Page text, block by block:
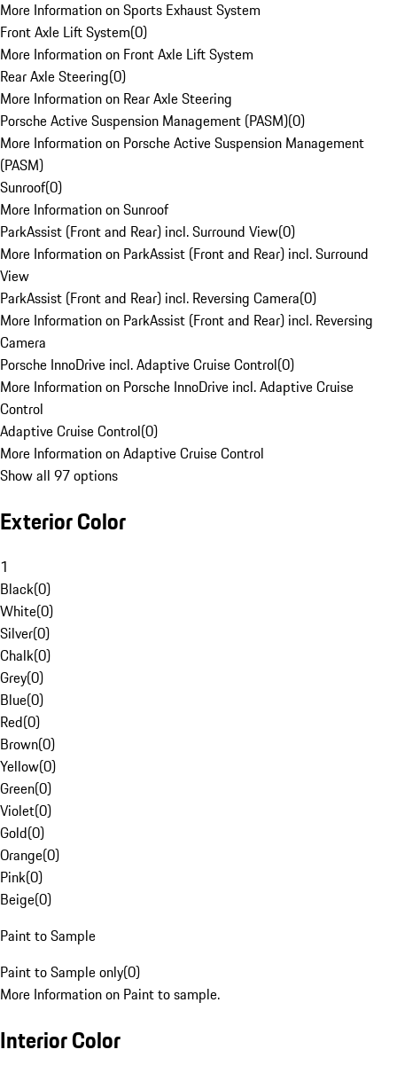
More Information on Sports Exhaust System
Front Axle Lift System(0)
More Information on Front Axle Lift System
Rear Axle Steering(0)
More Information on Rear Axle Steering
Porsche Active Suspension Management (PASM)(0)
More Information on Porsche Active Suspension Management
(PASM)
Sunroof(0)
More Information on Sunroof
ParkAssist (Front and Rear) incl. Surround View(0)
More Information on ParkAssist (Front and Rear) incl. Surround
View
ParkAssist (Front and Rear) incl. Reversing Camera(0)
More Information on ParkAssist (Front and Rear) incl. Reversing
Camera
Porsche InnoDrive incl. Adaptive Cruise Control(0)
More Information on Porsche InnoDrive incl. Adaptive Cruise
Control
Adaptive Cruise Control(0)
More Information on Adaptive Cruise Control
Show all 97 options
Exterior Color
1
Black(0)
White(0)
Silver(0)
Chalk(0)
Grey(0)
Blue(0)
Red(0)
Brown(0)
Yellow(0)
Green(0)
Violet(0)
Gold(0)
Orange(0)
Pink(0)
Beige(0)
Paint to Sample
Paint to Sample only(0)
More Information on Paint to sample.
Interior Color